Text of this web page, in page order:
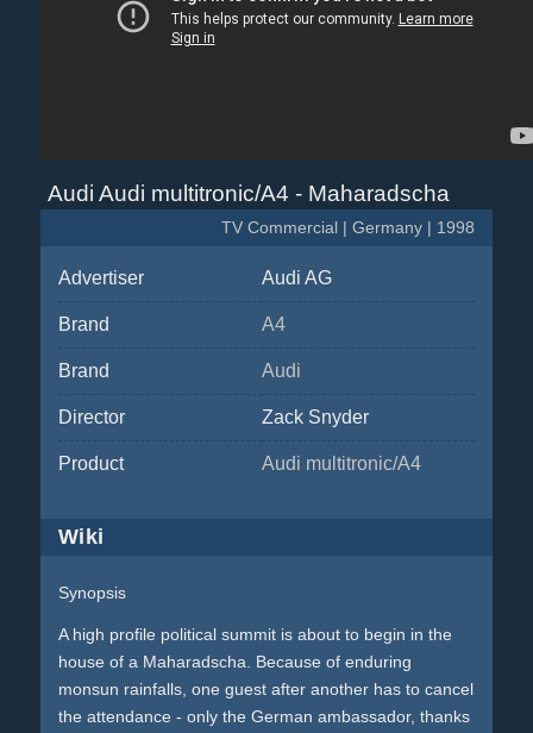
Audi Audi multitronic/A4 - Maharadscha
TV Commercial | Germany | 1998
Advertiser Audi AG
Brand A4
Brand Audi
Director Zack Snyder
Product Audi multitronic/A4
Wiki
Synopsis
A high profile political summit is about to begin in the
house of a Maharadscha. Because of enduring
monsun rainfalls, one guest after another has to cancel
the attendance - only the German ambassador, thanks